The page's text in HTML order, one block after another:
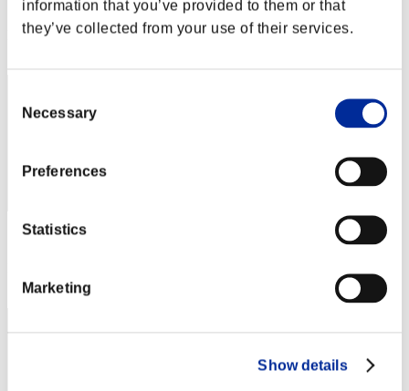
information that you’ve provided to them or that
they’ve collected from your use of their services.
Selection
Necessary
Preferences
Statistics
Marketing
Show details
Score: -
Rank
Score: -
13